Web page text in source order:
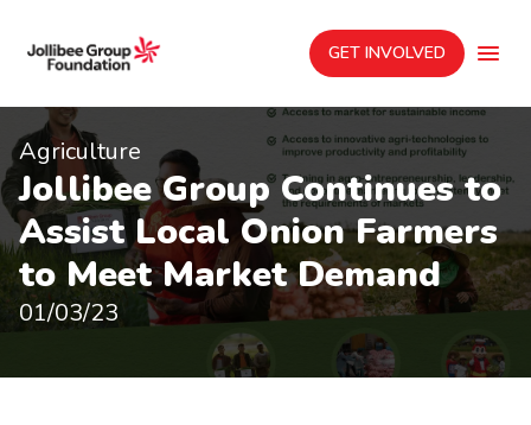
GET INVOLVED
Agriculture
Jollibee Group Continues to
Assist Local Onion Farmers
to Meet Market Demand
01/03/23